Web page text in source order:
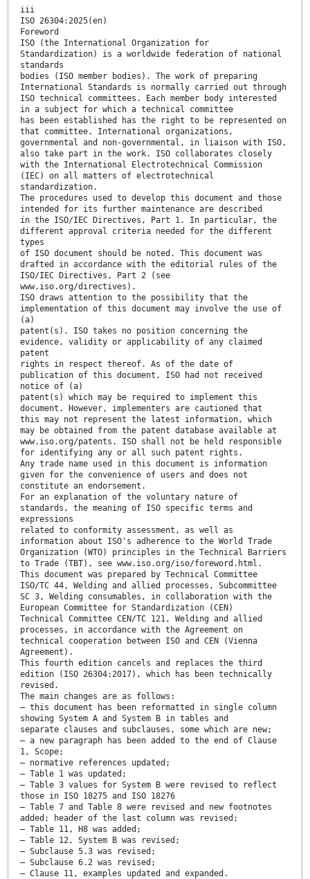
iii
ISO 26304:2025(en)
Foreword
ISO (the International Organization for
Standardization) is a worldwide federation of national
standards
bodies (ISO member bodies). The work of preparing
International Standards is normally carried out through
ISO technical committees. Each member body interested
in a subject for which a technical committee
has been established has the right to be represented on
that committee. International organizations,
governmental and non-governmental, in liaison with ISO,
also take part in the work. ISO collaborates closely
with the International Electrotechnical Commission
(IEC) on all matters of electrotechnical
standardization.
The procedures used to develop this document and those
intended for its further maintenance are described
in the ISO/IEC Directives, Part 1. In particular, the
different approval criteria needed for the different
types
of ISO document should be noted. This document was
drafted in accordance with the editorial rules of the
ISO/IEC Directives, Part 2 (see
www.iso.org/directives).
ISO draws attention to the possibility that the
implementation of this document may involve the use of
(a)
patent(s). ISO takes no position concerning the
evidence, validity or applicability of any claimed
patent
rights in respect thereof. As of the date of
publication of this document, ISO had not received
notice of (a)
patent(s) which may be required to implement this
document. However, implementers are cautioned that
this may not represent the latest information, which
may be obtained from the patent database available at
www.iso.org/patents. ISO shall not be held responsible
for identifying any or all such patent rights.
Any trade name used in this document is information
given for the convenience of users and does not
constitute an endorsement.
For an explanation of the voluntary nature of
standards, the meaning of ISO specific terms and
expressions
related to conformity assessment, as well as
information about ISO's adherence to the World Trade
Organization (WTO) principles in the Technical Barriers
to Trade (TBT), see www.iso.org/iso/foreword.html.
This document was prepared by Technical Committee
ISO/TC 44, Welding and allied processes, Subcommittee
SC 3, Welding consumables, in collaboration with the
European Committee for Standardization (CEN)
Technical Committee CEN/TC 121, Welding and allied
processes, in accordance with the Agreement on
technical cooperation between ISO and CEN (Vienna
Agreement).
This fourth edition cancels and replaces the third
edition (ISO 26304:2017), which has been technically
revised.
The main changes are as follows:
— this document has been reformatted in single column
showing System A and System B in tables and
separate clauses and subclauses, some which are new;
— a new paragraph has been added to the end of Clause
1, Scope;
— normative references updated;
— Table 1 was updated;
— Table 3 values for System B were revised to reflect
those in ISO 18275 and ISO 18276
— Table 7 and Table 8 were revised and new footnotes
added; header of the last column was revised;
— Table 11, H8 was added;
— Table 12, System B was revised;
— Subclause 5.3 was revised;
— Subclause 6.2 was revised;
— Clause 11, examples updated and expanded.